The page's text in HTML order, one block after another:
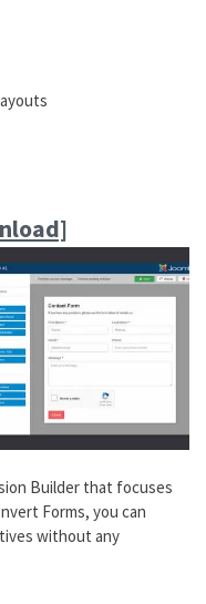
Builder that focuses
Forms, you can
without any